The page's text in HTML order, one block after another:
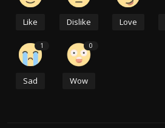
Like Dislike Love
1
Sad
0
Wow